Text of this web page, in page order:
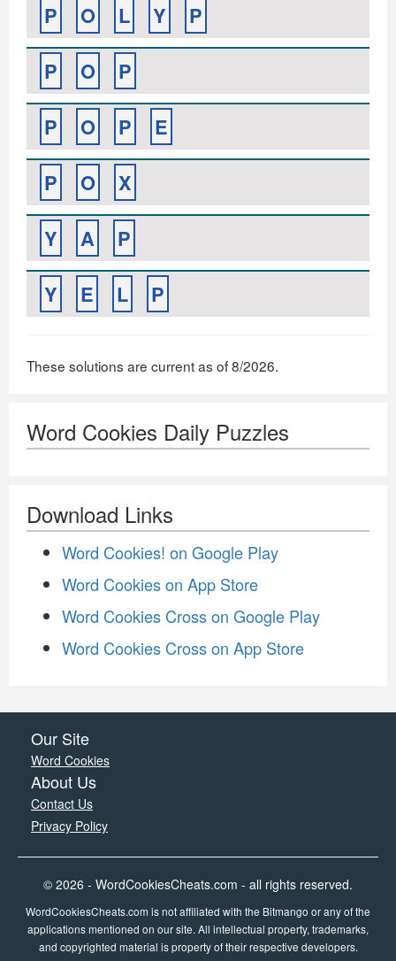
P
O L Y
P
P
O
P
P
O P
E
P
O
X
Y
A
P
Y
E L P
These solutions are current as of 8/2026.
Word Cookies Daily Puzzles
Download Links
Word Cookies! on Google Play
Word Cookies on App Store
Word Cookies Cross on Google Play
Word Cookies Cross on App Store
Our Site
Word Cookies
About Us
Contact Us
Privacy Policy
© 2026 - WordCookiesCheats.com - all rights reserved.
WordCookiesCheats.com is not affiliated with the Bitmango or any of the
applications mentioned on our site. All intellectual property, trademarks,
and copyrighted material is property of their respective developers.